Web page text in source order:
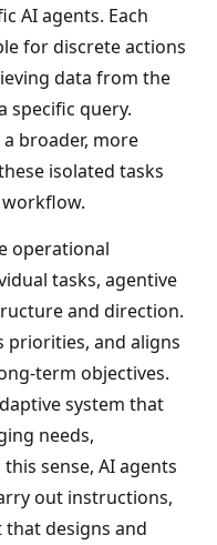
AI agents. Each
for discrete actions
data from the
specific query.
a broader, more
isolated tasks
operational
tasks, agentive
and direction.
priorities, and aligns
term objectives.
system that
needs,
sense, AI agents
out instructions,
that designs and